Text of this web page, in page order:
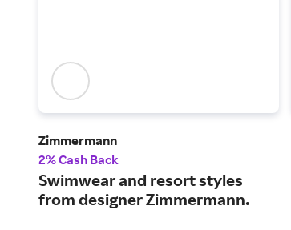
Zimmermann
2% Cash Back
Swimwear and resort styles
from designer Zimmermann.